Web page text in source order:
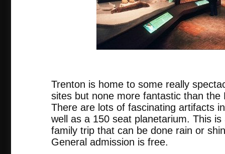
Trenton is home to some really
sites but none more fantastic than
There are lots of fascinating artifacts
well as a 150 seat planetarium. This
family trip that can be done rain or
General admission is free.